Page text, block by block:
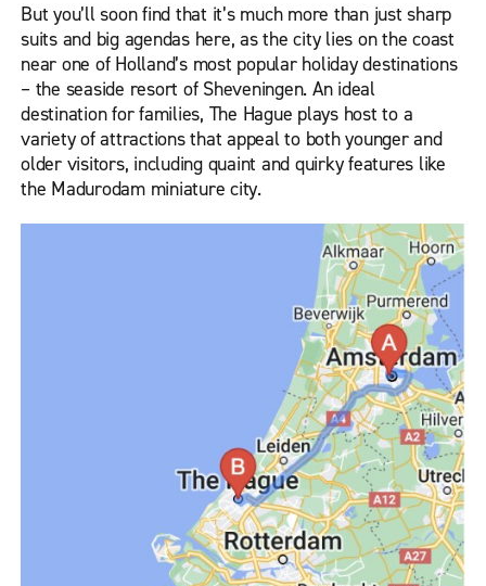
But you’ll soon find that it’s much more than just sharp
suits and big agendas here, as the city lies on the coast
near one of Holland’s most popular holiday destinations
– the seaside resort of Sheveningen. An ideal
destination for families, The Hague plays host to a
variety of attractions that appeal to both younger and
older visitors, including quaint and quirky features like
the Madurodam miniature city.